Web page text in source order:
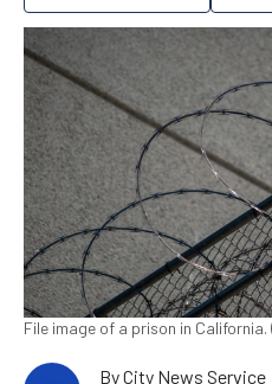
File image of a prison in
ByCity News Service